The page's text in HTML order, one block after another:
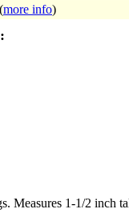
more info)
:
Measures 1-1/2 inch